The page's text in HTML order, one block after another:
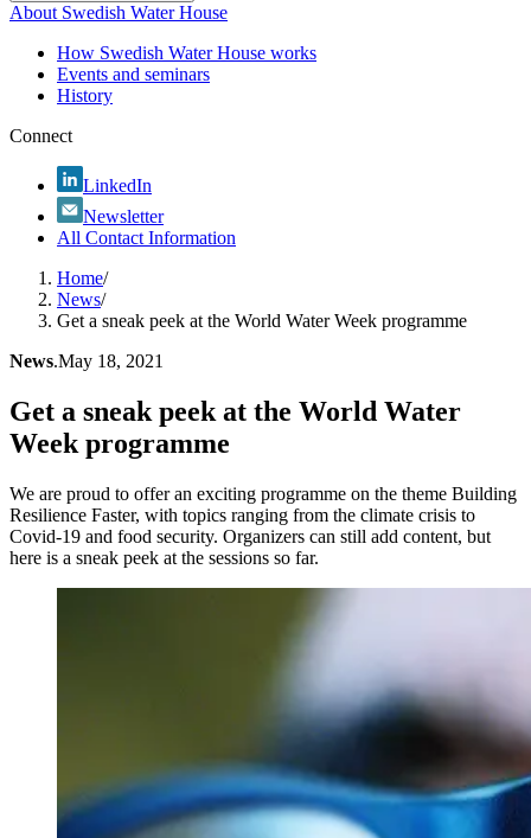
About Swedish Water House
How Swedish Water House works
Events and seminars
History
Connect
LinkedIn
Newsletter
All Contact Information
Home/
News/
Get a sneak peek at the World Water Week programme
News.May 18, 2021
Get a sneak peek at the World Water
Week programme
We are proud to offer an exciting programme on the theme Building
Resilience Faster, with topics ranging from the climate crisis to
Covid-19 and food security. Organizers can still add content, but
here is a sneak peek at the sessions so far.